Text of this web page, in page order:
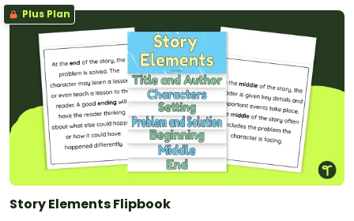
Plus Plan
Story Elements Flipbook